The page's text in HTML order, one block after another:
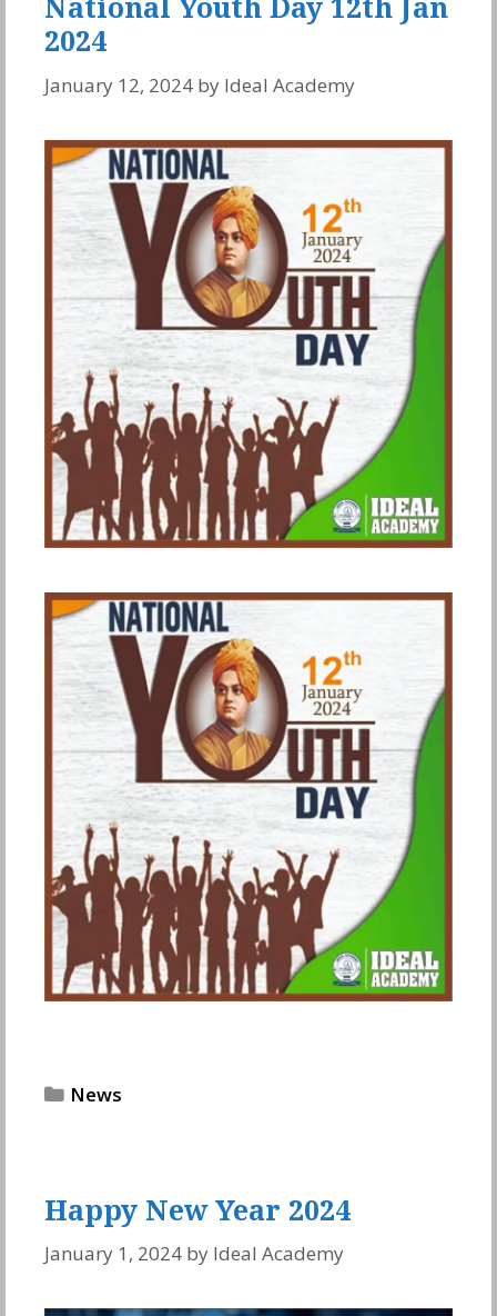
National Youth Day 12th Jan
2024
January 12, 2024 by Ideal Academy
Categories
News
Happy New Year 2024
January 1, 2024 by Ideal Academy